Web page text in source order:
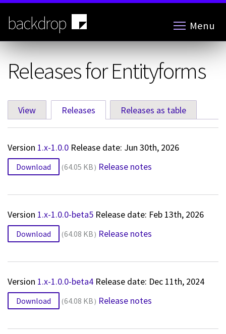
Skip
main
content
backdrop Menu
Releases for Entityforms
Primary
tabs
View Releases (active tab)Releases as table
Version 1.x-1.0.0 Release date: Jun 30th, 2026
Download 64.05 KB Release notes
Version 1.x-1.0.0-beta5 Release date: Feb 13th, 2026
Download 64.08 KB Release notes
Version 1.x-1.0.0-beta4 Release date: Dec 11th, 2024
Download 64.08 KB Release notes